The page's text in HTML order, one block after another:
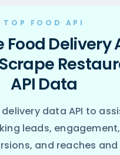
TOP FOOD API
Food Delivery
API Data
data API to
leads, engagement,
and reaches and